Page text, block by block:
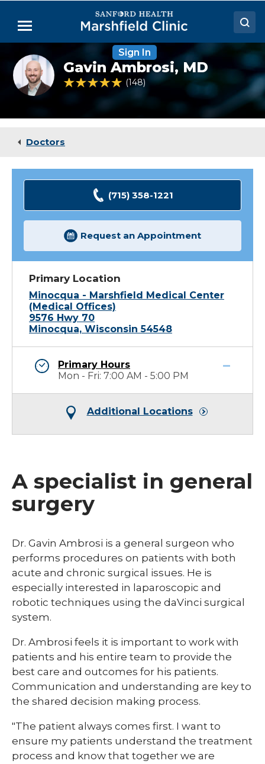
Main
Menu
Doctors
Locations
Medical Services
Sign In
Gavin
Ambrosi,
MD
Gavin Ambrosi,MD
5 out of 5 Patient Rating
148 Ratings
Doctors
(715) 358-1221
Request an Appointment
Primary Location
Minocqua - Marshfield Medical Center
(Medical Offices)
9576 Hwy 70
Minocqua, Wisconsin 54548
Primary Hours
Mon - Fri: 7:00 AM - 5:00 PM
Additional Locations
A specialist in general
surgery
​Dr. Gavin Ambrosi is a general surgeon who
performs procedures on patients with both
acute and chronic surgical issues. He is
especially interested in laparoscopic and
robotic techniques using the daVinci surgical
system.
Dr. Ambrosi feels it is important to work with
patients and his entire team to provide the
best care and outcomes for his patients.
Communication and understanding are key to
the shared decision making process.
"The patient always comes first. I want to
ensure my patients understand the treatment
process and know that together we are